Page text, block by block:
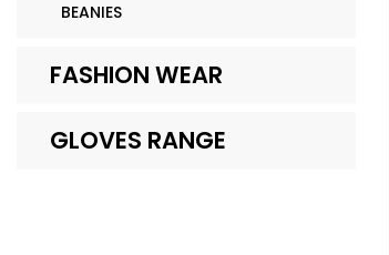
BEANIES
FASHION WEAR
GLOVES RANGE